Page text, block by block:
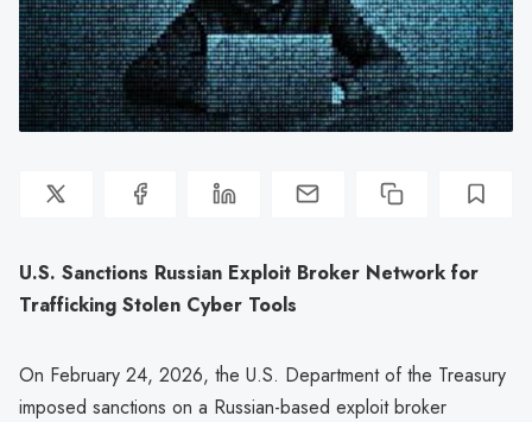
U.S. Sanctions Russian Exploit Broker Network for
Trafficking Stolen Cyber Tools
On February 24, 2026, the U.S. Department of the Treasury
imposed sanctions on a Russian-based exploit broker